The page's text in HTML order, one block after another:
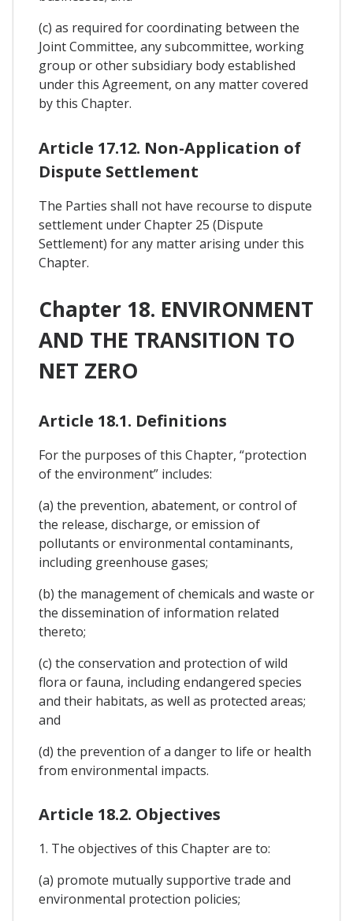
(c) as required for coordinating between the
Joint Committee, any subcommittee, working
group or other subsidiary body established
under this Agreement, on any matter covered
by this Chapter.
Article 17.12. Non-Application of
Dispute Settlement
The Parties shall not have recourse to dispute
settlement under Chapter 25 (Dispute
Settlement) for any matter arising under this
Chapter.
Chapter 18. ENVIRONMENT
AND THE TRANSITION TO
NET ZERO
Article 18.1. Definitions
For the purposes of this Chapter, “protection
of the environment” includes:
(a) the prevention, abatement, or control of
the release, discharge, or emission of
pollutants or environmental contaminants,
including greenhouse gases;
(b) the management of chemicals and waste or
the dissemination of information related
thereto;
(c) the conservation and protection of wild
flora or fauna, including endangered species
and their habitats, as well as protected areas;
and
(d) the prevention of a danger to life or health
from environmental impacts.
Article 18.2. Objectives
1. The objectives of this Chapter are to:
(a) promote mutually supportive trade and
environmental protection policies;